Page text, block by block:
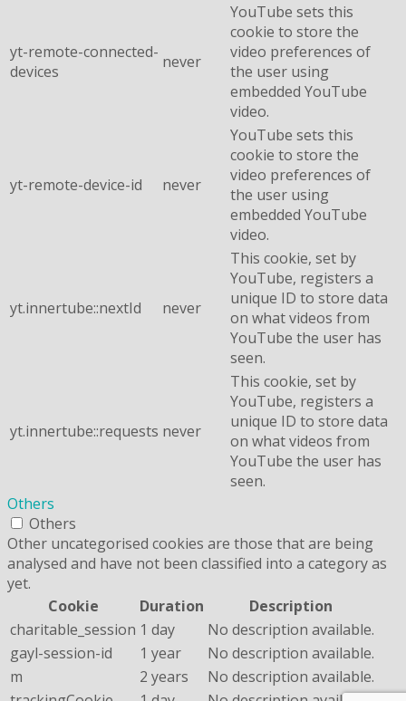
yt-remote-connected-
devices
never
YouTube sets this
cookie to store the
video preferences of
the user using
embedded YouTube
video.
yt-remote-device-id never
YouTube sets this
cookie to store the
video preferences of
the user using
embedded YouTube
video.
yt.innertube::nextId never
This cookie, set by
YouTube, registers a
unique ID to store data
on what videos from
YouTube the user has
seen.
yt.innertube::requests never
This cookie, set by
YouTube, registers a
unique ID to store data
on what videos from
YouTube the user has
seen.
Others
Others
Other uncategorised cookies are those that are being
analysed and have not been classified into a category as
yet.
Cookie
Duration
Description
charitable_session 1 day
No description available.
gayl-session-id
1 year
No description available.
m
2 years
No description available.